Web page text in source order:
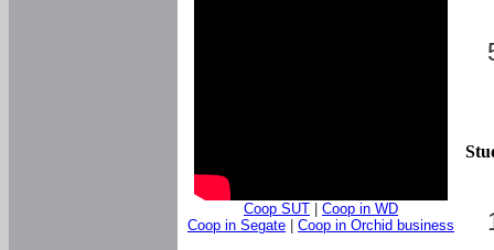
Coop SUT
Coop in WD
Coop in Segate
Coop in Orchid business